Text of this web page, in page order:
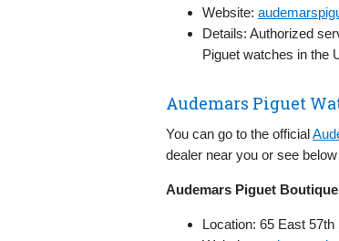
Website:
Details: Authorized
Piguet watches in the
Audemars Piguet
You can go to the official
dealer near you or see
Audemars Piguet
Location: 65 East